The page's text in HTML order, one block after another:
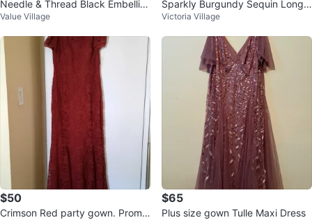
Needle & Thread Black Embellish
ed Dress - Size US 2
Value Village
Sparkly Burgundy Sequin Long
Sleeve Dress
Victoria Village
$50
Crimson Red party gown. Prom
$65
Plus size gown Tulle Maxi Dress